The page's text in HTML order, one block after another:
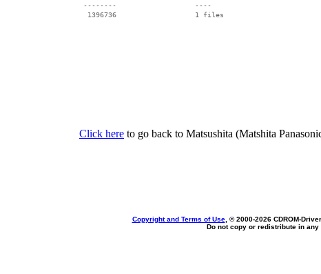
--------                   ----
Click here to go back to Matsushita (Matshita
Copyright and Terms of Use, © 2000-2026 CDROM-
Do not copy or redistribute in any